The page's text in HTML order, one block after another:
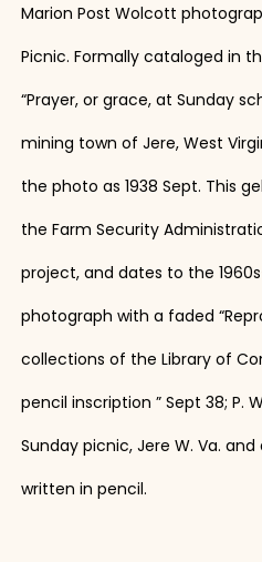
Marion Post Wolcott
Picnic. Formally cataloged in
“Prayer, or grace, at Sunday
mining town of Jere, West
the photo as 1938 Sept. This
the Farm Security
project, and dates to the
photograph with a faded
collections of the Library of
pencil inscription ” Sept 38; P.
Sunday picnic, Jere W. Va.
written in pencil.